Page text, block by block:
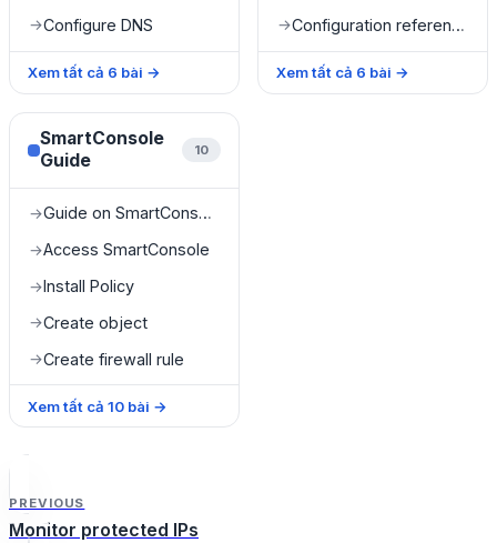
→Configure DNS
Xem tất cả 6 bài →
→ Configuration reference
Xem tất cả 6 bài →
SmartConsole
Guide
10
→ Guide on SmartConsole
→Access SmartConsole
→Install Policy
→Create object
→Create firewall rule
Xem tất cả 10 bài →
PREVIOUS
Monitor protected IPs